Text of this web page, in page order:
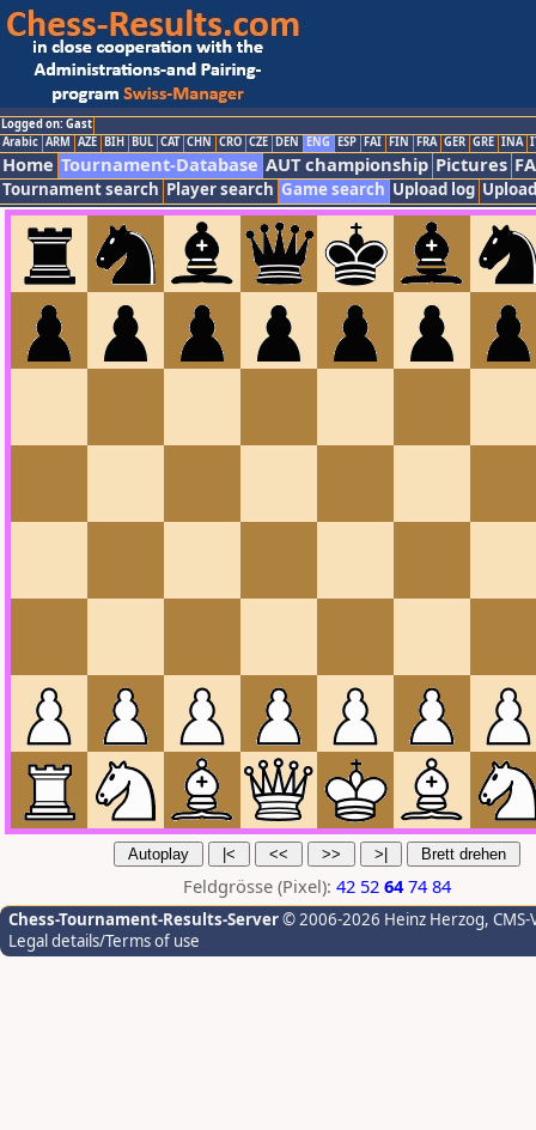
Logged on: Gast
Arabic ARM AZE BIH BUL CAT CHN CRO CZE DEN ENG ESP FAI FIN FRA GER GRE INA
Home Tournament-Database AUT championship Pictures
Tournament search Player search Game search Upload log
Feldgrösse (Pixel): 42 52 64 74 84
Chess-Tournament-Results-Server© 2006-2026 Heinz Herzog,
Legal details/Terms of use